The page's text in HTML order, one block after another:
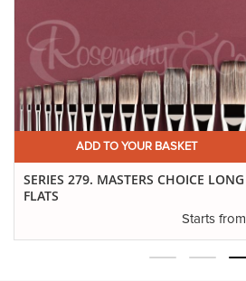
ADD TO YOUR BASKET
SERIES 279. MASTERS CHOICE LONG
FLATS
Starts from